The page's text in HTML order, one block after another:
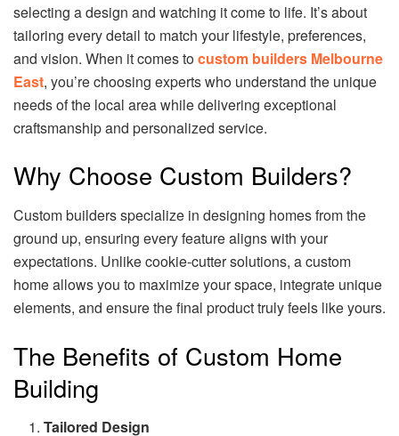
selecting a design and watching it come to life. It’s about
tailoring every detail to match your lifestyle, preferences,
and vision. When it comes tocustom builders Melbourne
East, you’re choosing experts who understand the unique
needs of the local area while delivering exceptional
craftsmanship and personalized service.
Why Choose Custom Builders?
Custom builders specialize in designing homes from the
ground up, ensuring every feature aligns with your
expectations. Unlike cookie-cutter solutions, a custom
home allows you to maximize your space, integrate unique
elements, and ensure the final product truly feels like yours.
The Benefits of Custom Home
Building
Tailored Design